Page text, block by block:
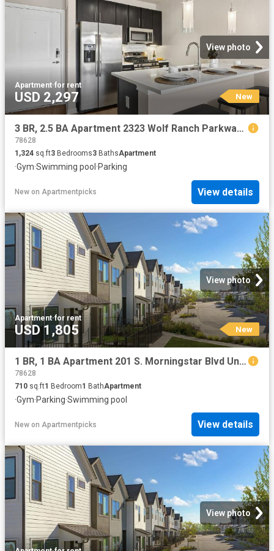
View photo
Apartment·for rent
USD 2,297 New
3 BR, 2.5 BA Apartment 2323 Wolf Ranch Parkway Unit 012 1215, Georgetown, TX 78628
78628
1,324 sq.ft3 Bedrooms3 BathsApartment
·Gym·Swimming pool ·Parking
New on Apartmentpicks View details
View photo
Apartment·for rent
USD 1,805 New
1 BR, 1 BA Apartment 201 S. Morningstar Blvd Unit 511 VI, Georgetown, TX 78628
78628
710 sq.ft1 Bedroom1 BathApartment
·Gym·Parking·Swimming pool
New on Apartmentpicks View details
View photo